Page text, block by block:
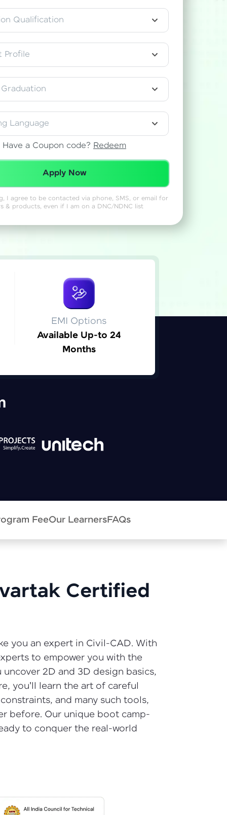
product—
With IITM
courses let you
& Autodesk-
Platforms—
problems
challenges.
hands-on web
to build strong
challenges in
coming soon!
languages with
in
and
Qualification
Profile
Language
Have a Coupon code? Redeem
Redeemed Successfully!
Apply Now
I agree to be contacted via phone, SMS, or email for
& products, even if I am on a DNC/NDNC list
EMI Options
Available Up-to 24
Months
FeeOur LearnersFAQs
Certified
you an expert in Civil-CAD. With
to empower you with the
2D and 3D design basics,
you'll learn the art of careful
and many such tools,
before. Our unique boot camp-
to conquer the real-world